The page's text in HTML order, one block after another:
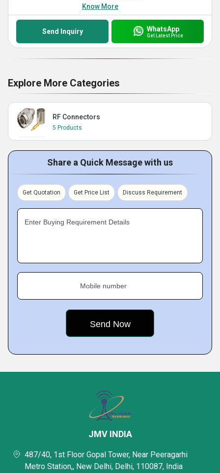
Know More
Send Inquiry WhatsApp
Get Latest Price
Explore More Categories
RF Connectors
5 Products
Share a Quick Message with us
Get Quotation Get Price List Discuss Requirement
Enter Buying Requirement Details
Mobile number
JMV INDIA
487/40, 1st Floor Gopal Tower, Near Peeragarhi
Metro Station,, New Delhi, Delhi, 110087, India